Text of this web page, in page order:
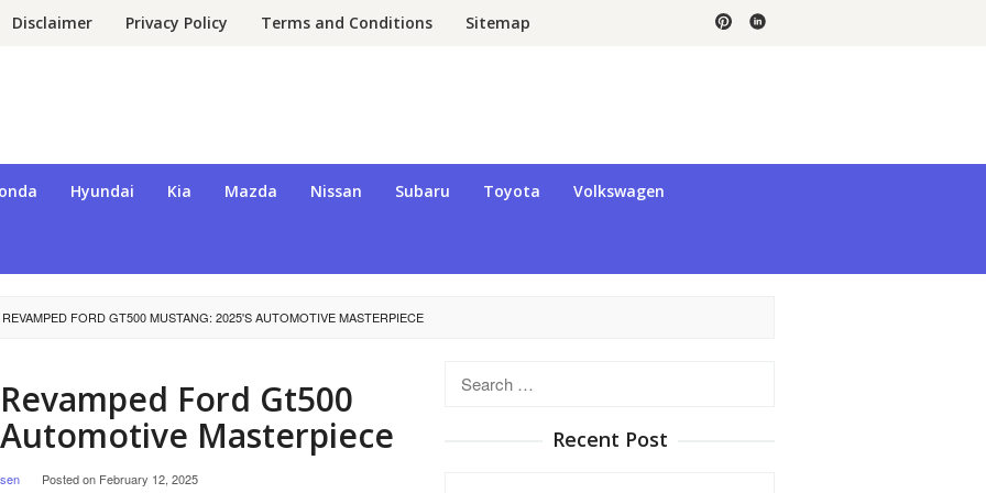
Disclaimer Privacy Policy Terms and Conditions Sitemap
Hyundai Kia Mazda Nissan Subaru Toyota Volkswagen
FORD GT500 MUSTANG: 2025'S AUTOMOTIVE MASTERPIECE
Ford Gt500
Masterpiece
Posted on February 12, 2025
Search
Recent Post